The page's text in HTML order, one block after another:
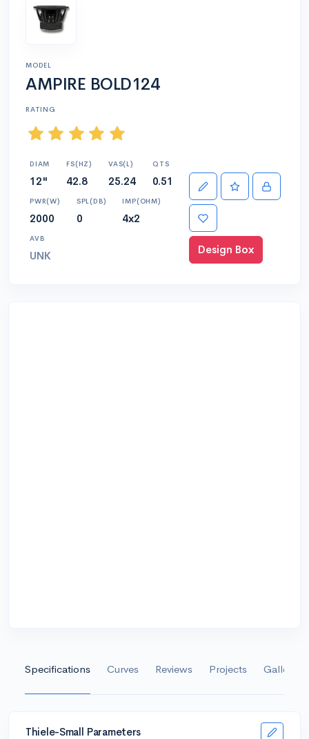
MODEL
AMPIRE BOLD124
RATING
DIAM
12"
FS(HZ)
42.8
VAS(L)
25.24
QTS
0.51
PWR(W)
2000
SPL(DB)
0
IMP(OHM)
4x2
AVB
UNK Design Box
Specifications Curves Reviews Projects Gallery
Thiele-Small Parameters